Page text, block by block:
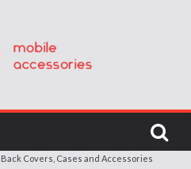
Back Covers, Cases and Accessories